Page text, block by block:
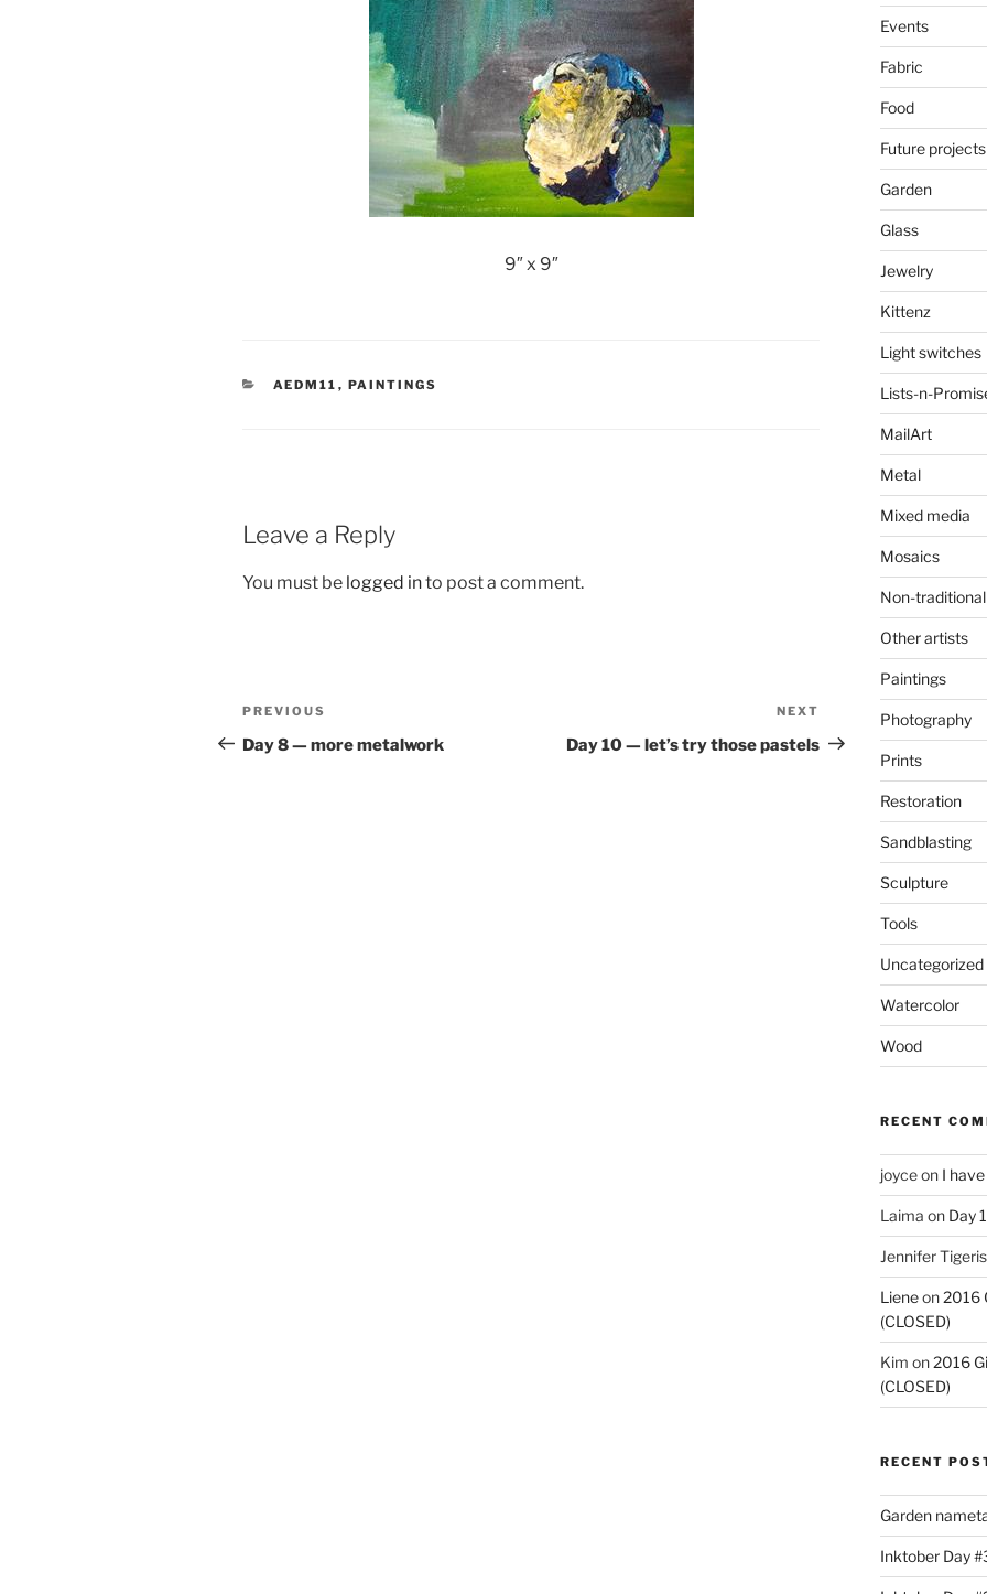
9″ x 9″
CATEGORIES
AEDM11 , PAINTINGS
Leave a Reply
You must be logged into post a comment.
Post
navigation
Previous
Post
PREVIOUS
Day 8 — more metalwork
Post
NEXT
Day 10 — let’s try those pastels
Events
Fabric
Food
Future projects
Garden
Glass
Jewelry
Kittenz
Light switches
Lists-n-
MailArt
Metal
Mixed media
Mosaics
Non-traditional
Other artists
Paintings
Photography
Prints
Restoration
Sandblasting
Sculpture
Tools
Uncategorized
Watercolor
Wood
RECENT
joyceon I have
Laima on Day
Jennifer Tigeris
Lieneon2016
(CLOSED)
Kim on2016
(CLOSED)
RECENT
Garden
Inktober Day